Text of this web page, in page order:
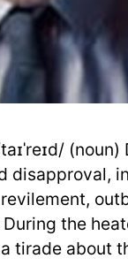
disapproval,
the
tirade about